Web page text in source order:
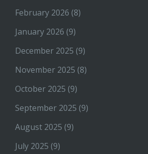
February 2026 (8)
January 2026 (9)
December 2025 (9)
November 2025 (8)
October 2025 (9)
September 2025 (9)
August 2025 (9)
July 2025 (9)